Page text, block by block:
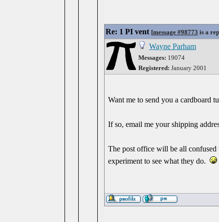
Re: 1 PI vent [message #98773 is a
Wayne Parham
Messages: 19074
Registered: January 2001
Want me to send you a cardboard
If so, email me your shipping
The post office will be all
experiment to see what they do.